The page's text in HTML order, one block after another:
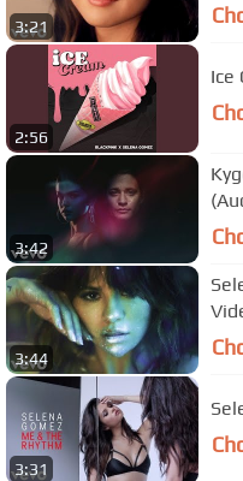
3:21
2:56
Ice
3:42
3:44
3:31